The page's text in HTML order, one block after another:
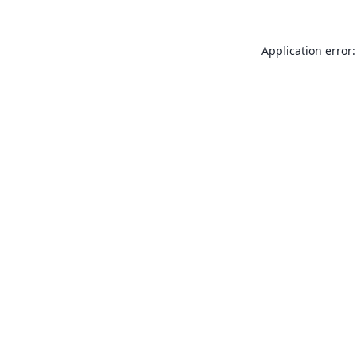
Application